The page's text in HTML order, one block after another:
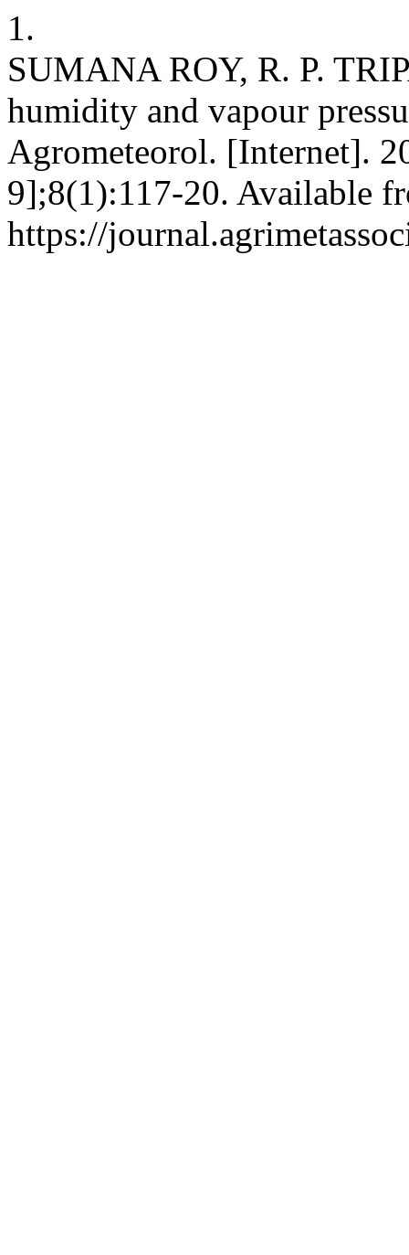
1.
SUMANA ROY, R. P.
humidity and vapour
Agrometeorol. [Internet].
9];8(1):117-20. Available
https://